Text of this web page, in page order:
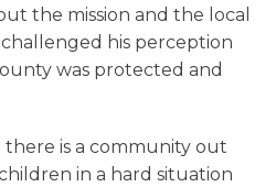
the mission and the local
his perception
was protected and
there is a community out
in a hard situation